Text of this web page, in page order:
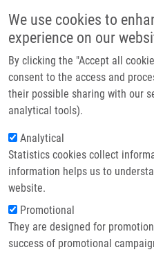
We use cookies to
experience on our
By clicking the "Accept all
consent to the access and
their possible sharing with our
analytical tools).
Analytical
Statistics cookies collect
information helps us to
website.
Promotional
They are designed for
success of promotional
Header image
Breadcrumb
Home
Lck Function and Modulation:
Treatment More Than a Simple